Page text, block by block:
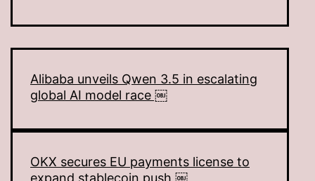
Alibaba unveils Qwen 3.5 in escalating
global AI model race ￼
OKX secures EU payments license to